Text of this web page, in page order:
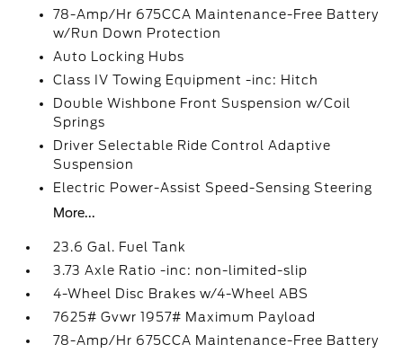
78-Amp/Hr 675CCA Maintenance-Free Battery
w/Run Down Protection
Auto Locking Hubs
Class IV Towing Equipment -inc: Hitch
Double Wishbone Front Suspension w/Coil
Springs
Driver Selectable Ride Control Adaptive
Suspension
Electric Power-Assist Speed-Sensing Steering
More...
23.6 Gal. Fuel Tank
3.73 Axle Ratio -inc: non-limited-slip
4-Wheel Disc Brakes w/4-Wheel ABS
7625# Gvwr 1957# Maximum Payload
78-Amp/Hr 675CCA Maintenance-Free Battery